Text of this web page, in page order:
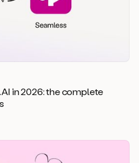
in 2026: the complete